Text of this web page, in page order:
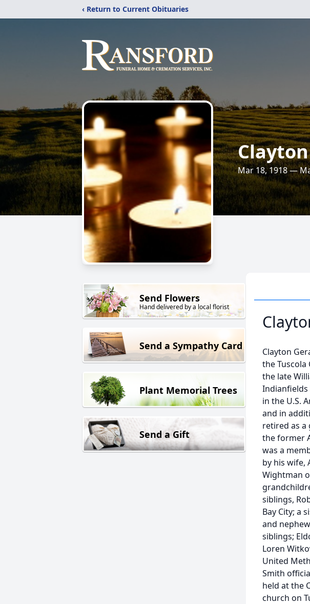
‹ Return to Current Obituaries
Mar 18, 1918 —
Send Flowers
Hand delivered by a local florist
Send a Sympathy Card
Plant Memorial Trees
Send a Gift
Clayton
the Tuscola
the late
Indianfields
in the U.S.
and in
retired as a
the former
was a
by his wife,
Wightman
siblings,
Bay City; a
and
siblings;
Loren
United
Smith
held at the
church on